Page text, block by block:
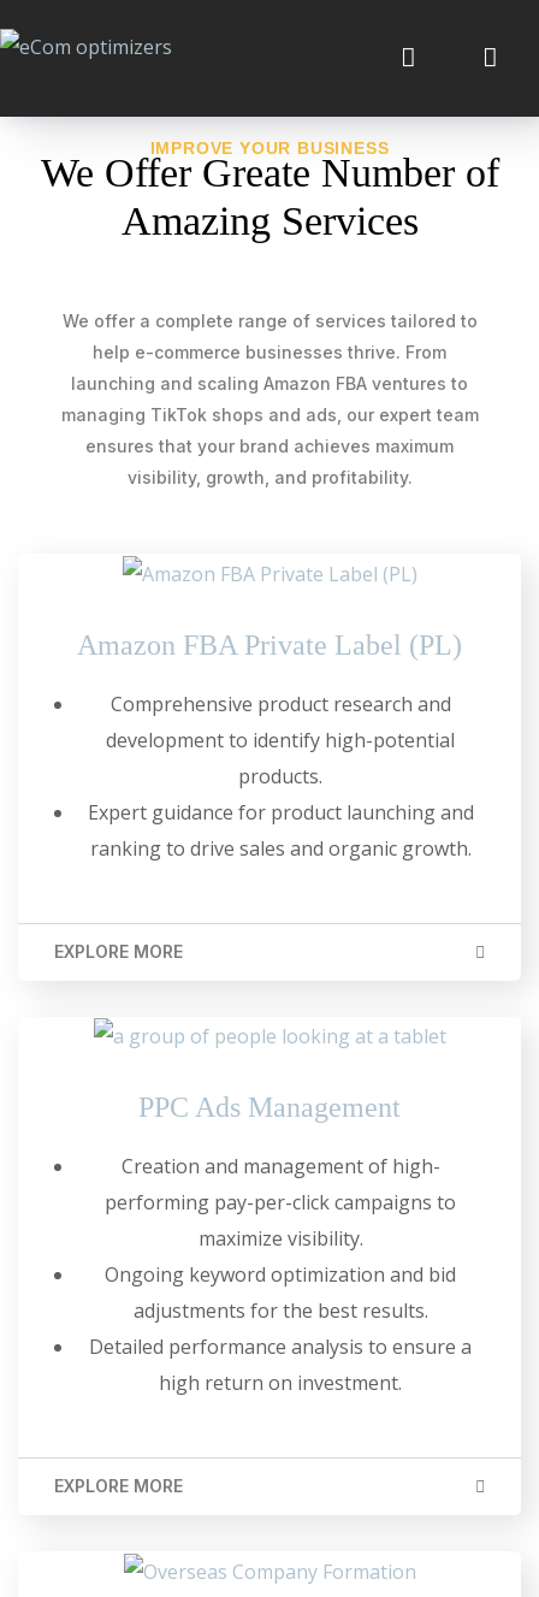
IMPROVE YOUR BUSINESS
We Offer Greate Number of
Amazing Services
We offer a complete range of services tailored to
help e-commerce businesses thrive. From
launching and scaling Amazon FBA ventures to
managing TikTok shops and ads, our expert team
ensures that your brand achieves maximum
visibility, growth, and profitability.
Amazon FBA Private Label (PL)
Comprehensive product research and
development to identify high-potential
products.
Expert guidance for product launching and
ranking to drive sales and organic growth.
EXPLORE MORE
PPC Ads Management
Creation and management of high-
performing pay-per-click campaigns to
maximize visibility.
Ongoing keyword optimization and bid
adjustments for the best results.
Detailed performance analysis to ensure a
high return on investment.
EXPLORE MORE